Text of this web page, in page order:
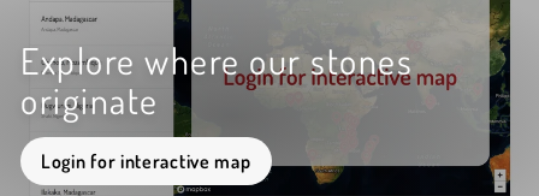
(P
u
b
l
i
c)
Explore where our stones
originate
Login for interactive map